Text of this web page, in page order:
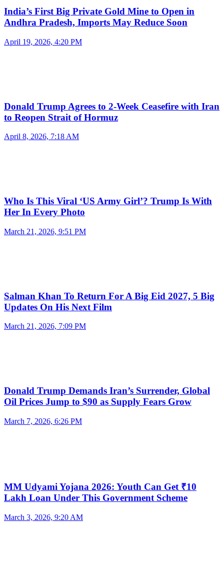
India’s First Big Private Gold Mine to Open in
Andhra Pradesh, Imports May Reduce Soon
April 19, 2026, 4:20 PM
Donald Trump Agrees to 2-Week Ceasefire with Iran
to Reopen Strait of Hormuz
April 8, 2026, 7:18 AM
Who Is This Viral ‘US Army Girl’? Trump Is With
Her In Every Photo
March 21, 2026, 9:51 PM
Salman Khan To Return For A Big Eid 2027, 5 Big
Updates On His Next Film
March 21, 2026, 7:09 PM
Donald Trump Demands Iran’s Surrender, Global
Oil Prices Jump to $90 as Supply Fears Grow
March 7, 2026, 6:26 PM
MM Udyami Yojana 2026: Youth Can Get ₹10
Lakh Loan Under This Government Scheme
March 3, 2026, 9:20 AM